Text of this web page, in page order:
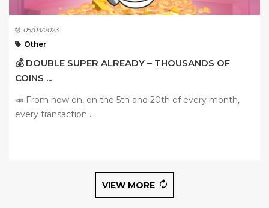
05/03/2023
Other
💰 DOUBLE SUPER ALREADY – THOUSANDS OF
COINS ...
📣 From now on, on the 5th and 20th of every month,
every transaction ...
VIEW MORE